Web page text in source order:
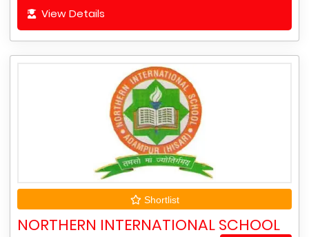
View Details
Shortlist
NORTHERN INTERNATIONAL SCHOOL